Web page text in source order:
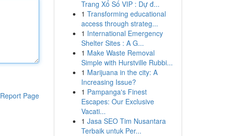
Report Page
Trang Xổ Số VIP : Dự đ...
1 Transforming educational
access through strateg...
1 International Emergency
Shelter Sites : A G...
1 Make Waste Removal
Simple with Hurstville Rubbi...
1 Marijuana in the city: A
Increasing Issue?
1 Pampanga's Finest
Escapes: Our Exclusive
Vacati...
1 Jasa SEO Tim Nusantara
Terbaik untuk Per...